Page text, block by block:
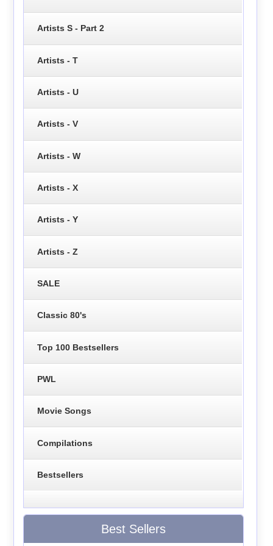
Artists S - Part 2
Artists - T
Artists - U
Artists - V
Artists - W
Artists - X
Artists - Y
Artists - Z
SALE
Classic 80's
Top 100 Bestsellers
PWL
Movie Songs
Compilations
Bestsellers
Best Sellers